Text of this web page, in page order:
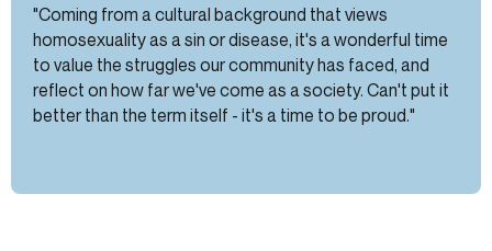
"Coming from a cultural background that views
homosexuality as a sin or disease, it's a wonderful time
to value the struggles our community has faced, and
reflect on how far we've come as a society. Can't put it
better than the term itself - it's a time to be proud."